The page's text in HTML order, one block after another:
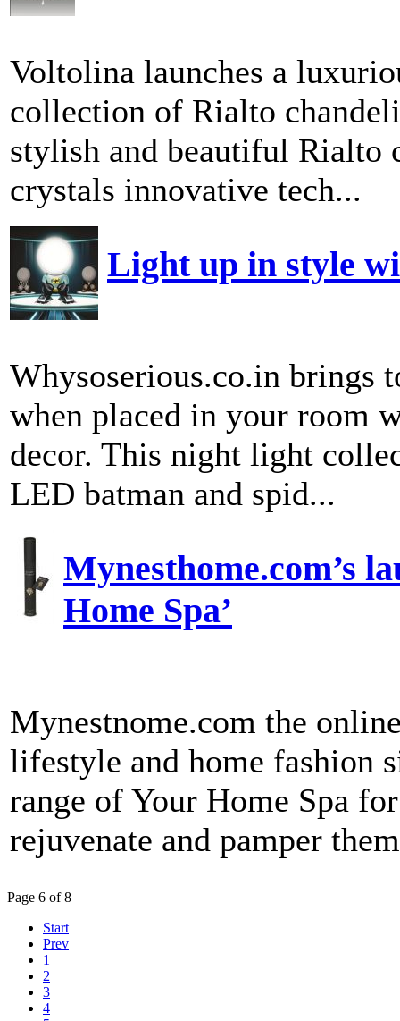
Voltolina launches a
collection of Rialto
stylish and beautiful Rialto
crystals innovative tech...
Light up in style
Whysoserious.co.in brings
when placed in your room
decor. This night light
LED batman and spid...
Mynesthome.com’s
Home Spa’
Mynestnome.com the
lifestyle and home fashion
range of Your Home Spa
rejuvenate and pamper
Page 6 of 8
Start
Prev
1
2
3
4